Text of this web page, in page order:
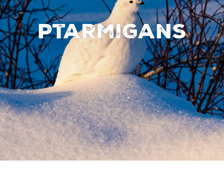
Ptarmigans